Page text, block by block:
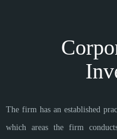
The firm has an established
which areas the firm